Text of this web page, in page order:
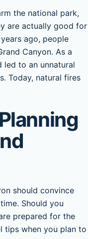
the national park,
are actually good for
ago, people
Canyon. As a
led to an unnatural
Today, natural fires
should convince
Should you
prepared for the
tips when you plan to